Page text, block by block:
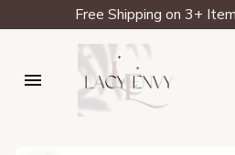
Free Shipping on 3+